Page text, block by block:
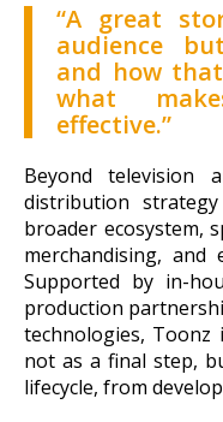
“A great
audience
and how
what
effective.”
Beyond television
distribution
broader ecosystem,
merchandising, and
Supported by in-
production
technologies,
not as a final step,
lifecycle, from